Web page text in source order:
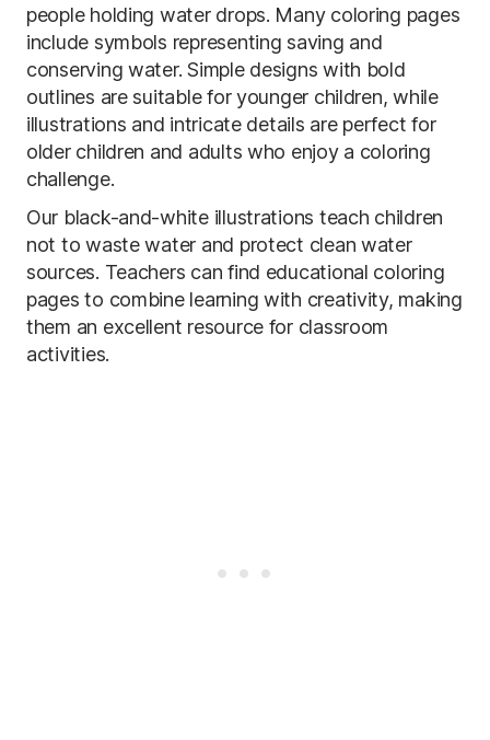
people holding water drops. Many coloring pages
include symbols representing saving and
conserving water. Simple designs with bold
outlines are suitable for younger children, while
illustrations and intricate details are perfect for
older children and adults who enjoy a coloring
challenge.
Our black-and-white illustrations teach children
not to waste water and protect clean water
sources. Teachers can find educational coloring
pages to combine learning with creativity, making
them an excellent resource for classroom
activities.